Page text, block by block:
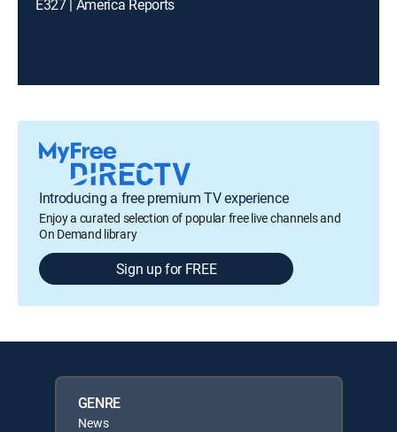
E327 | America Reports
Introducing a free premium TV experience
Enjoy a curated selection of popular free live channels and
On Demand library
Sign up for FREE
GENRE
News